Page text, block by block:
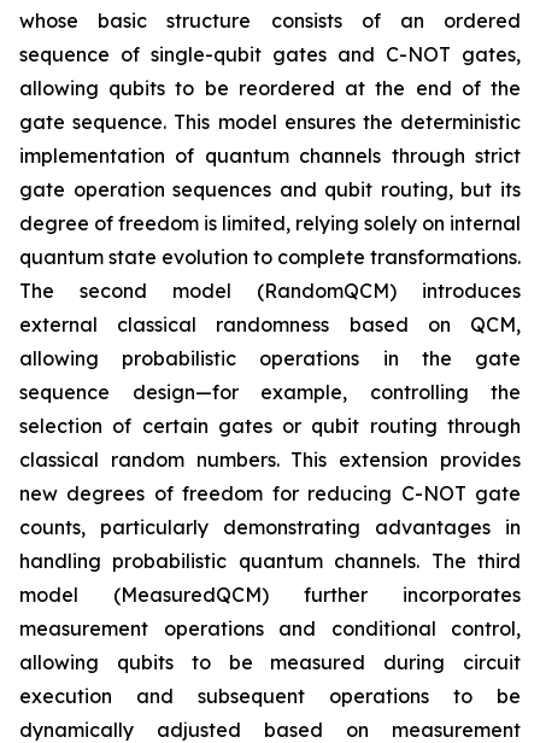
whose basic structure consists of an ordered
sequence of single-qubit gates and C-NOT gates,
allowing qubits to be reordered at the end of the
gate sequence. This model ensures the deterministic
implementation of quantum channels through strict
gate operation sequences and qubit routing, but its
degree of freedom is limited, relying solely on internal
quantum state evolution to complete transformations.
The second model (RandomQCM) introduces
external classical randomness based on QCM,
allowing probabilistic operations in the gate
sequence design—for example, controlling the
selection of certain gates or qubit routing through
classical random numbers. This extension provides
new degrees of freedom for reducing C-NOT gate
counts, particularly demonstrating advantages in
handling probabilistic quantum channels. The third
model (MeasuredQCM) further incorporates
measurement operations and conditional control,
allowing qubits to be measured during circuit
execution and subsequent operations to be
dynamically adjusted based on measurement